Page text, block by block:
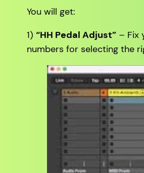
You will get:
1)“HH Pedal Adjust” – Fix
numbers for selecting the